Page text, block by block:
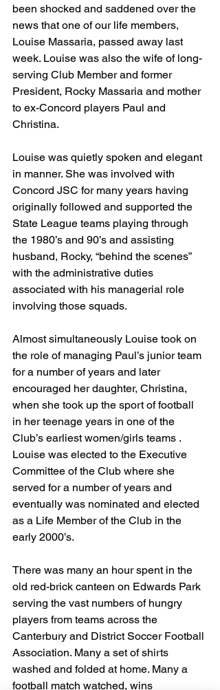
been shocked and saddened over the
news that one of our life members,
Louise Massaria, passed away last
week. Louise was also the wife of long-
serving Club Member and former
President, Rocky Massaria and mother
to ex-Concord players Paul and
Christina.
Louise was quietly spoken and elegant
in manner. She was involved with
Concord JSC for many years having
originally followed and supported the
State League teams playing through
the 1980’s and 90’s and assisting
husband, Rocky, “behind the scenes”
with the administrative duties
associated with his managerial role
involving those squads.
Almost simultaneously Louise took on
the role of managing Paul’s junior team
for a number of years and later
encouraged her daughter, Christina,
when she took up the sport of football
in her teenage years in one of the
Club’s earliest women/girls teams .
Louise was elected to the Executive
Committee of the Club where she
served for a number of years and
eventually was nominated and elected
as a Life Member of the Club in the
early 2000’s.
There was many an hour spent in the
old red-brick canteen on Edwards Park
serving the vast numbers of hungry
players from teams across the
Canterbury and District Soccer Football
Association. Many a set of shirts
washed and folded at home. Many a
football match watched, wins